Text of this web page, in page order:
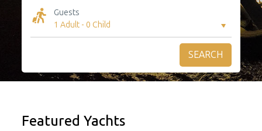
Guests
1 Adult - 0 Child
SEARCH
Featured Yachts